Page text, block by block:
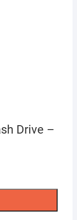
Drive –